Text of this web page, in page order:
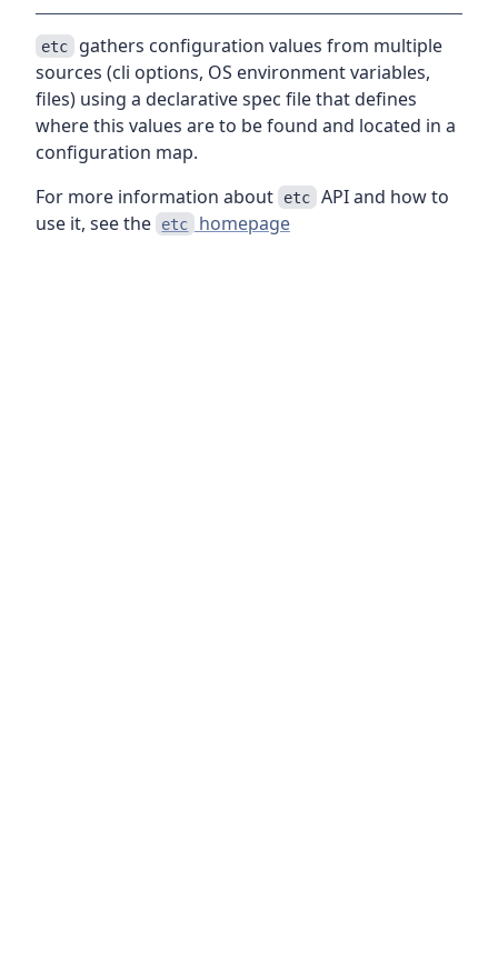
etc gathers configuration values from multiple
sources (cli options, OS environment variables,
files) using a declarative spec file that defines
where this values are to be found and located in a
configuration map.
For more information about
etc API and how to
use it, see the
etc homepage